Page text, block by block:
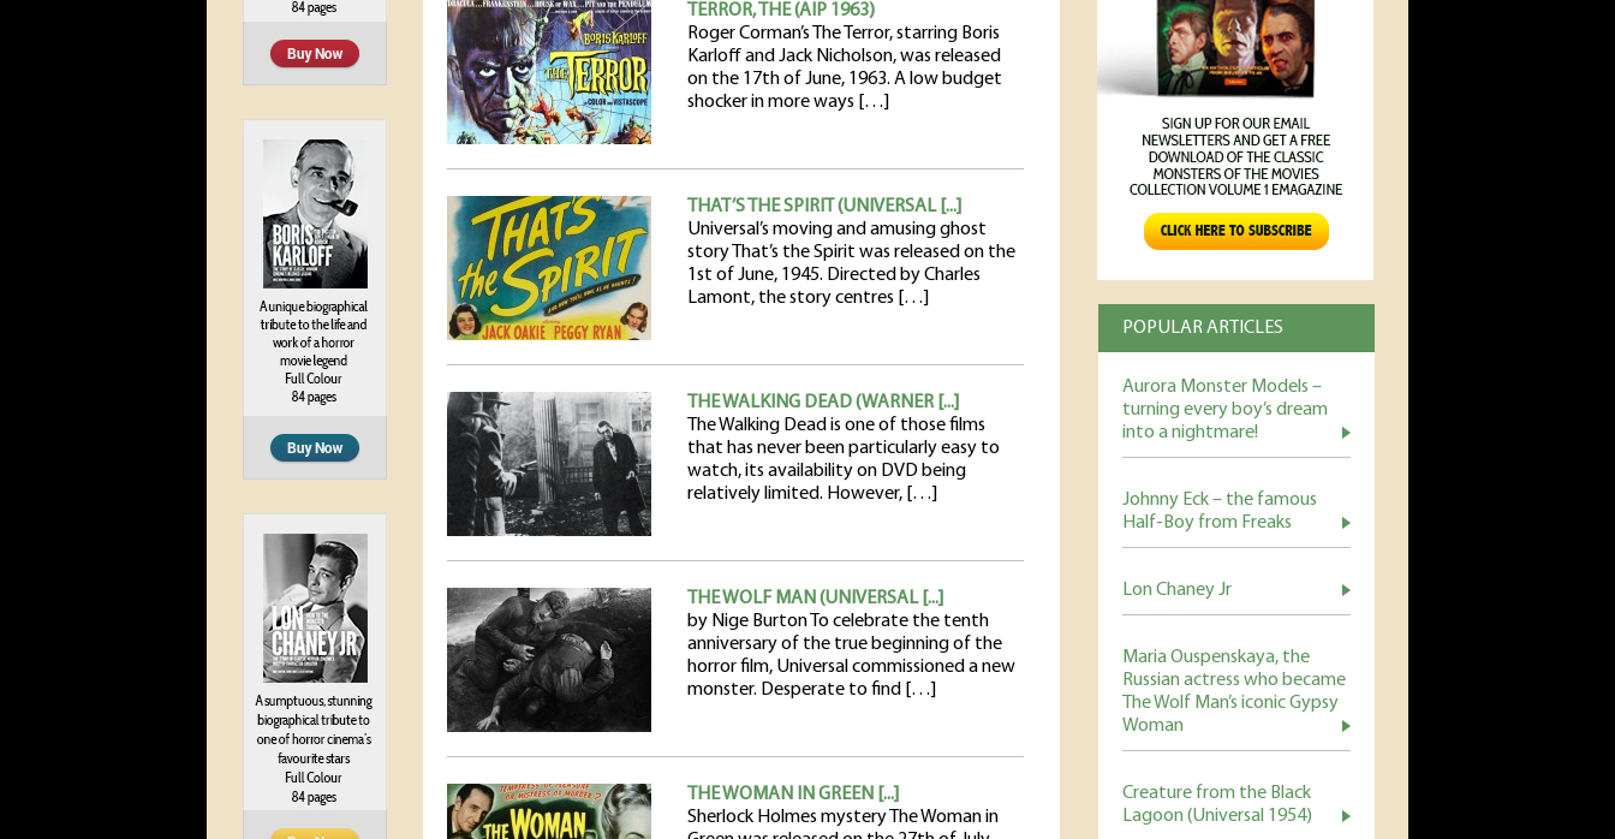
POPULAR ARTICLES
Aurora Monster Models –
turning every boy’s dream
into a nightmare!
Johnny Eck – the famous
Half-Boy from Freaks
Lon Chaney Jr
Maria Ouspenskaya, the
Russian actress who became
The Wolf Man’s iconic Gypsy
Woman
Creature from the Black
Lagoon (Universal 1954)
TERROR, THE (AIP 1963)
Roger Corman’s The Terror, starring Boris
Karloff and Jack Nicholson, was released
on the 17th of June, 1963. A low budget
shocker in more ways […]
THAT’S THE SPIRIT (UNIVERSAL [...]
Universal’s moving and amusing ghost
story That’s the Spirit was released on the
1st of June, 1945. Directed by Charles
Lamont, the story centres […]
THE WALKING DEAD (WARNER [...]
The Walking Dead is one of those films
that has never been particularly easy to
watch, its availability on DVD being
relatively limited. However, […]
THE WOLF MAN (UNIVERSAL [...]
by Nige Burton To celebrate the tenth
anniversary of the true beginning of the
horror film, Universal commissioned a new
monster. Desperate to find […]
THE WOMAN IN GREEN [...]
Sherlock Holmes mystery The Woman in